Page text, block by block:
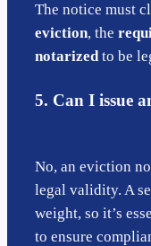
The notice must
eviction, the
notarizedto be
5. Can I issue
No, an eviction
legal validity. A
weight, so it’s
to ensure